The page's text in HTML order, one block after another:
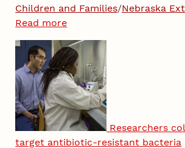
Children and Families/Nebraska
Read more
Researchers
target antibiotic-resistant bacteria